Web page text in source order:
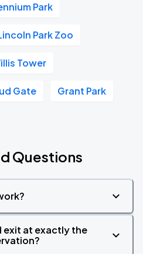
Park
Park Zoo
Tower
Gate Grant Park
Questions
exit at exactly the